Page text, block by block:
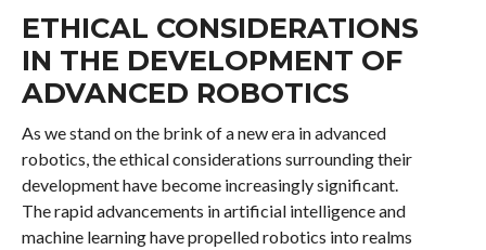
ETHICAL CONSIDERATIONS
IN THE DEVELOPMENT OF
ADVANCED ROBOTICS
As we stand on the brink of a new era in advanced
robotics, the ethical considerations surrounding their
development have become increasingly significant.
The rapid advancements in artificial intelligence and
machine learning have propelled robotics into realms